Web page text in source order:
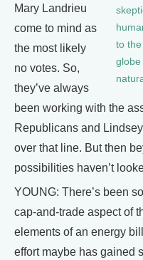
to
globe
Mary Landrieu
come to mind as
the most likely
no votes. So,
they’ve always
been working with the
Republicans and
over that line. But then
possibilities haven’t
YOUNG: There’s been
cap-and-trade aspect of
elements of an energy
effort maybe has gained